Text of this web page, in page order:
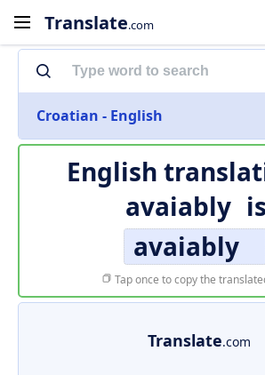
Translate.com
Croatian - English
English
avaiably is
avaiably
Tap once to copy the
Translate.com